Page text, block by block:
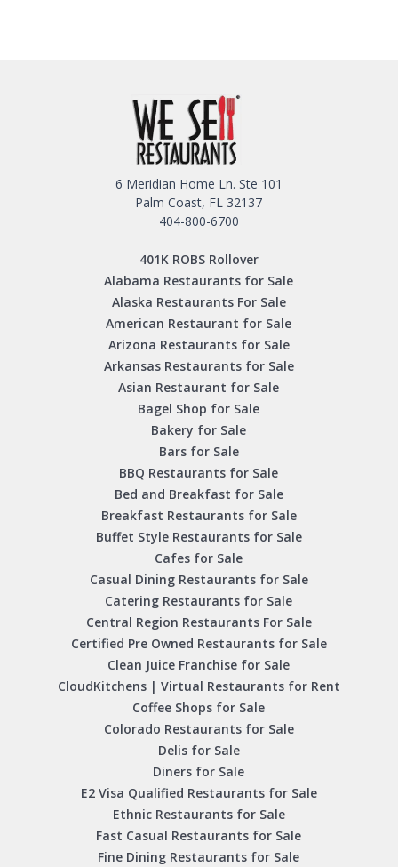
6 Meridian Home Ln. Ste 101
Palm Coast, FL 32137
404-800-6700
401K ROBS Rollover
Alabama Restaurants for Sale
Alaska Restaurants For Sale
American Restaurant for Sale
Arizona Restaurants for Sale
Arkansas Restaurants for Sale
Asian Restaurant for Sale
Bagel Shop for Sale
Bakery for Sale
Bars for Sale
BBQ Restaurants for Sale
Bed and Breakfast for Sale
Breakfast Restaurants for Sale
Buffet Style Restaurants for Sale
Cafes for Sale
Casual Dining Restaurants for Sale
Catering Restaurants for Sale
Central Region Restaurants For Sale
Certified Pre Owned Restaurants for Sale
Clean Juice Franchise for Sale
CloudKitchens | Virtual Restaurants for Rent
Coffee Shops for Sale
Colorado Restaurants for Sale
Delis for Sale
Diners for Sale
E2 Visa Qualified Restaurants for Sale
Ethnic Restaurants for Sale
Fast Casual Restaurants for Sale
Fine Dining Restaurants for Sale